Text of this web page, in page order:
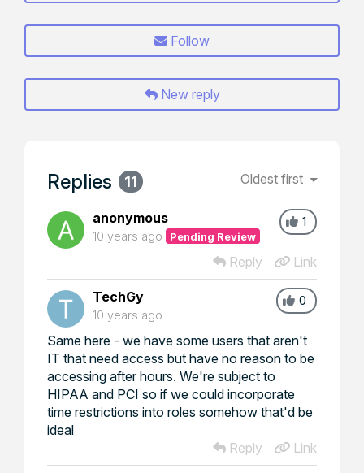
Follow
New reply
Replies 11 Oldest first
1
anonymous
10 years ago Pending Review
Reply Link
0
TechGy
10 years ago
Same here - we have some users that aren't
IT that need access but have no reason to be
accessing after hours. We're subject to
HIPAA and PCI so if we could incorporate
time restrictions into roles somehow that'd be
ideal
Reply
Link